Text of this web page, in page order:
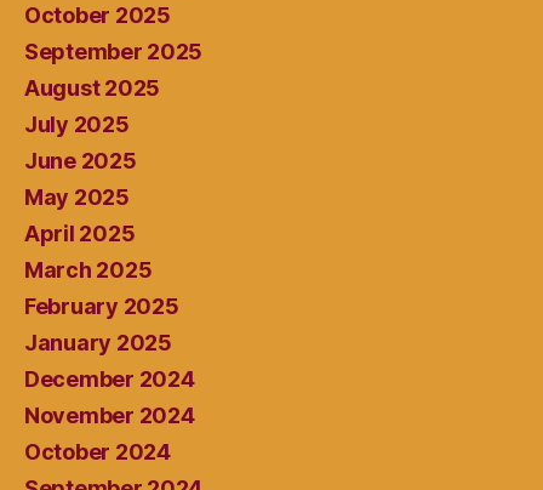
October 2025
September 2025
August 2025
July 2025
June 2025
May 2025
April 2025
March 2025
February 2025
January 2025
December 2024
November 2024
October 2024